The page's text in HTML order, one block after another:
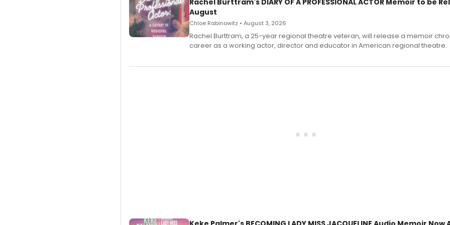
Rachel Burttram's DIARY OF A PROFESSIONAL ACTOR Memoir to be
August
Chloe Rabinowitz • August 3, 2026
Rachel Burttram, a 25-year regional theatre veteran, will release a memoir
career as a working actor, director and educator in American regional theatre.